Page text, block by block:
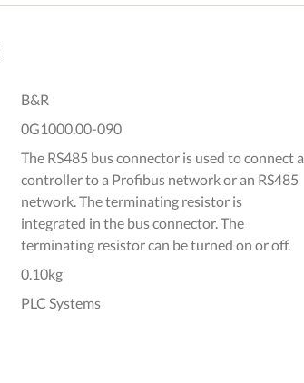
B&R
0G1000.00-090
The RS485 bus connector is used to connect a
controller to a Profibus network or an RS485
network. The terminating resistor is
integrated in the bus connector. The
terminating resistor can be turned on or off.
0.10kg
PLC Systems